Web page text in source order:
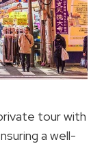
tour with
a well-